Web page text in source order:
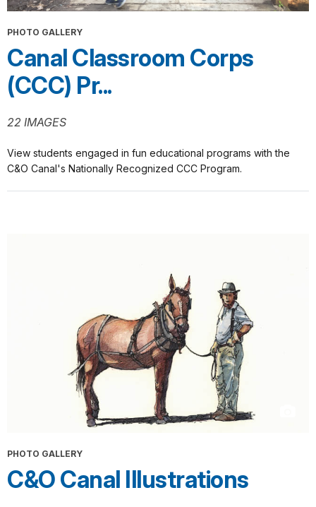
PHOTO GALLERY
Canal Classroom Corps
(CCC) Pr...
22 IMAGES
View students engaged in fun educational programs with the
C&O Canal's Nationally Recognized CCC Program.
PHOTO GALLERY
C&O Canal Illustrations